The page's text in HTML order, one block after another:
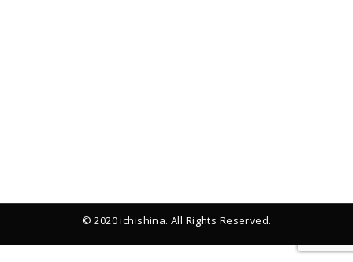
© 2020 ichishina. All Rights Reserved.